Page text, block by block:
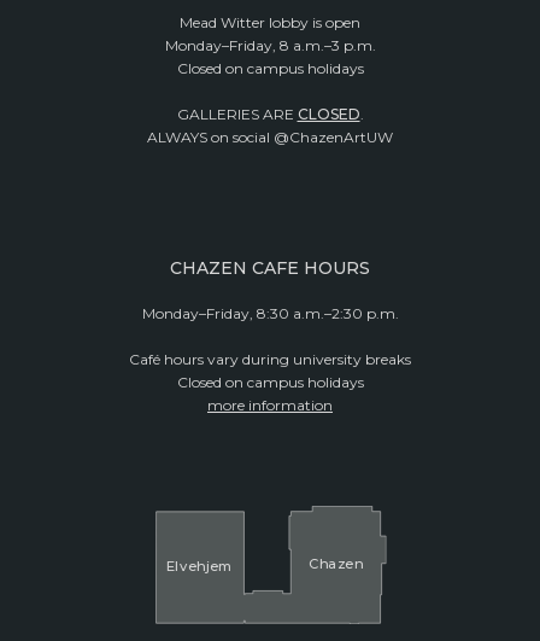
Mead Witter lobby is open
Monday–Friday, 8 a.m.–3 p.m.
Closed on campus holidays
GALLERIES ARE CLOSED
ALWAYS on social @ChazenArtUW
CHAZEN CAFE HOURS
Monday–Friday, 8:30 a.m.–2:30 p.m.
Café hours vary during university breaks
Closed on campus holidays
more information
Elvehjem Cha zen